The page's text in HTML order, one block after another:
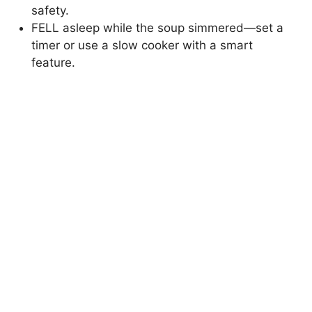
safety.
FELL asleep while the soup simmered—set a
timer or use a slow cooker with a smart
feature.